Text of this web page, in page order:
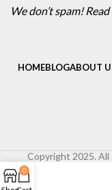
We don’t spam!
HOMEBLOGABOUT
Copyright 2025. All
0